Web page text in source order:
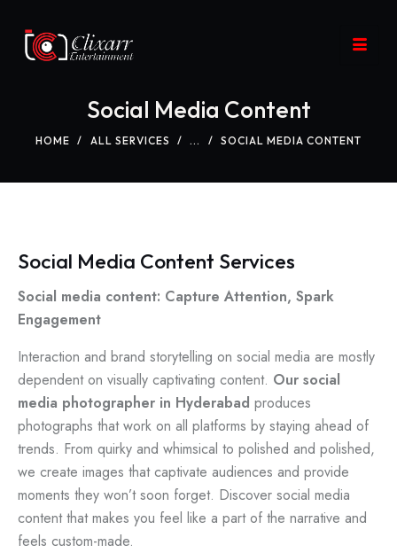
Social Media Content
HOME ALL SERVICES ... SOCIAL MEDIA CONTENT
Social Media Content Services
Social media content: Capture Attention, Spark
Engagement
Interaction and brand storytelling on social media are mostly
dependent on visually captivating content. Our social
media photographer in Hyderabad produces
photographs that work on all platforms by staying ahead of
trends. From quirky and whimsical to polished and polished,
we create images that captivate audiences and provide
moments they won’t soon forget. Discover social media
content that makes you feel like a part of the narrative and
feels custom-made.